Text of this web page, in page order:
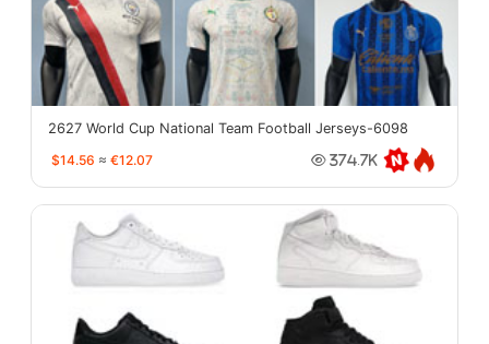
2627 World Cup National Team Football Jerseys-6098
$14.56 ≈ €12.07 374.7K